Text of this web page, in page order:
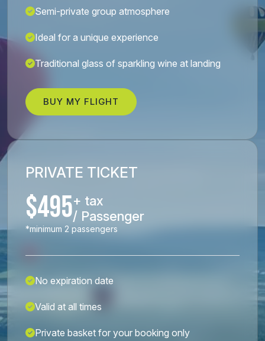
Semi-private group atmosphere
Ideal for a unique experience
Traditional glass of sparkling wine at landing
BUY MY FLIGHT
PRIVATE TICKET
$495+ tax
/ Passenger
*minimum 2 passengers
No expiration date
Valid at all times
Private basket for your booking only